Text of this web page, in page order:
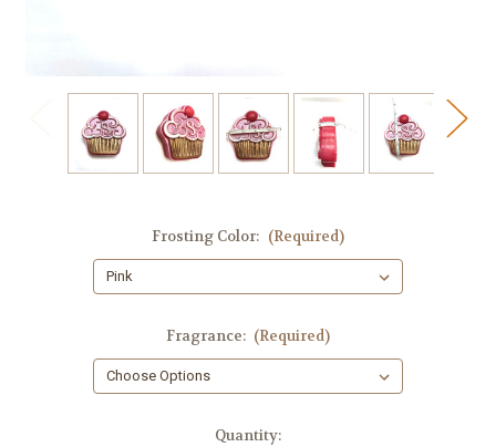
Frosting Color: (Required)
Fragrance: (Required)
Quantity: